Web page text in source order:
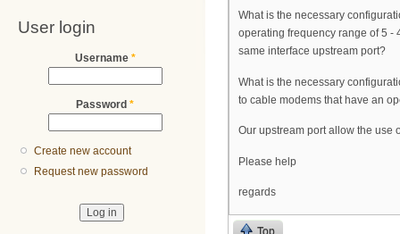
User login
Username *
Password *
Create new account
Request new password
What is the necessary
operating frequency range of 5 -
same interface upstream port?
What is the necessary
to cable modems that have an
Our upstream port allow the use
Please help
regards
Top